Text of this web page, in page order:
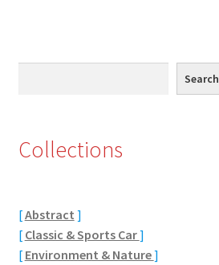
Maidenhead
London
Search
Collections
[Abstract ]
[ Classic & Sports Car]
[ Environment & Nature]